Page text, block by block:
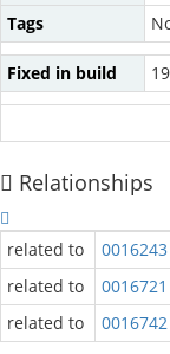
Tags
Fixed in build
Relationships
related to 0016243
related to
0016721
related to
0016742